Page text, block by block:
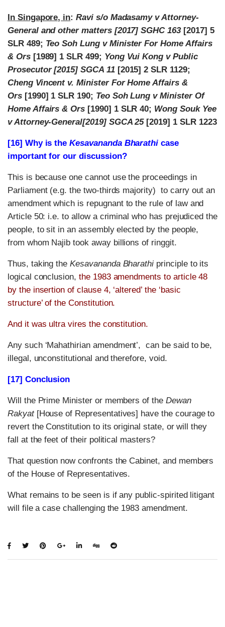
In Singapore, in:Ravi s/o Madasamy v Attorney-
General and other matters [2017] SGHC 163[2017] 5
SLR 489; Teo Soh Lung v Minister For Home Affairs
& Ors[1989] 1 SLR 499; Yong Vui Kong v Public
Prosecutor [2015] SGCA 11[2015] 2 SLR 1129;
Cheng Vincent v. Minister For Home Affairs &
Ors[1990] 1 SLR 190; Teo Soh Lung v Minister Of
Home Affairs & Ors [1990] 1 SLR 40; Wong Souk Yee
v Attorney-General[2019] SGCA 25[2019] 1 SLR 1223
[16] Why is theKesavananda Bharathi case
important for our discussion?
This is because one cannot use the proceedings in
Parliament (e.g. the two-thirds majority) to carry out an
amendment which is repugnant to the rule of law and
Article 50: i.e. to allow a criminal who has prejudiced the
people, to sit in an assembly elected by the people,
from whom Najib took away billions of ringgit.
Thus, taking theKesavananda Bharathi principle to its
logical conclusion, the 1983 amendments to article 48
by the insertion of clause 4, ‘altered’ the ‘basic
structure’ of the Constitution.
And it was ultra vires the constitution.
Any such ‘Mahathirian amendment’, can be said to be,
illegal, unconstitutional and therefore, void.
[17] Conclusion
Will the Prime Minister or members of the Dewan
Rakyat[House of Representatives] have the courage to
revert the Constitution to its original state, or will they
fall at the feet of their political masters?
That question now confronts the Cabinet, and members
of the House of Representatives.
What remains to be seen is if any public-spirited litigant
will file a case challenging the 1983 amendment.